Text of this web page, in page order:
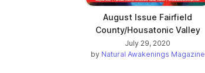
August Issue Fairfield
County/Housatonic Valley
July 29, 2020
by Natural Awakenings Magazine